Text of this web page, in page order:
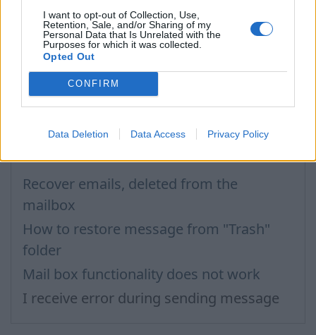
I want to opt-out of Collection, Use,
Retention, Sale, and/or Sharing of my
Personal Data that Is Unrelated with the
Purposes for which it was collected.
Opted Out
CONFIRM
Data Deletion Data Access Privacy Policy
possible that you are trying to send a file with
extensions that are considered to be unsafe.
For more see „Attachment”.
In case you did not find your answer contact us
Questions
Recover emails, deleted from the
mailbox
How to restore message from "Trash"
folder
Mail box functionality does not work
I receive error during sending message